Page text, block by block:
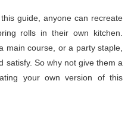
guide, anyone can recreate
rolls in their own kitchen.
main course, or a party staple,
satisfy. So why not give them a
your own version of this